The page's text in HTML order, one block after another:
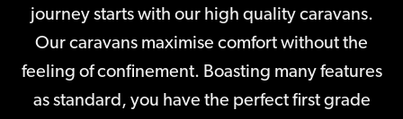
journey starts with our high quality caravans.
Our caravans maximise comfort without the
feeling of confinement. Boasting many features
as standard, you have the perfect first grade